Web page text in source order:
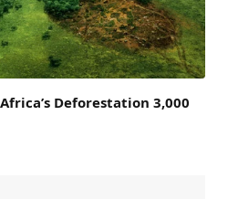
Deforestation 3,000